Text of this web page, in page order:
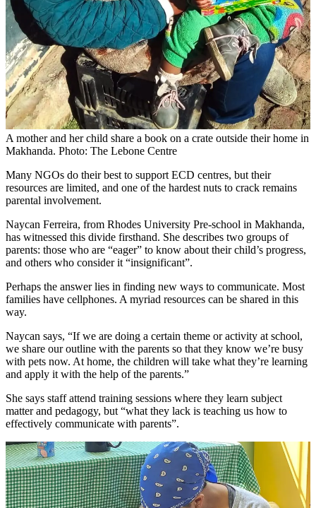
A mother and her child share a book on a crate outside their home in
Makhanda. Photo: The Lebone Centre
Many NGOs do their best to support ECD centres, but their
resources are limited, and one of the hardest nuts to crack remains
parental involvement.
Naycan Ferreira, from Rhodes University Pre-school in Makhanda,
has witnessed this divide firsthand. She describes two groups of
parents: those who are “eager” to know about their child’s progress,
and others who consider it “insignificant”.
Perhaps the answer lies in finding new ways to communicate. Most
families have cellphones. A myriad resources can be shared in this
way.
Naycan says, “If we are doing a certain theme or activity at school,
we share our outline with the parents so that they know we’re busy
with pets now. At home, the children will take what they’re learning
and apply it with the help of the parents.”
She says staff attend training sessions where they learn subject
matter and pedagogy, but “what they lack is teaching us how to
effectively communicate with parents”.